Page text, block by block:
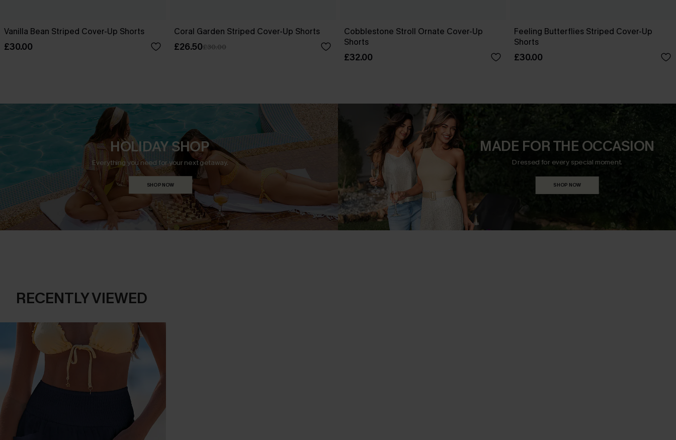
Vanilla Bean Striped Cover-Up Shorts
£30.00
Coral Garden Striped Cover-Up Shorts
£26.50£30.00
Cobblestone Stroll Ornate Cover-Up
Shorts
£32.00
Feeling Butterflies Striped Cover-Up
Shorts
£30.00
SHOP NOW
HOLIDAY SHOP
Everything you need for your next getaway.
SHOP NOW
MADE FOR THE OCCASION
Dressed for every special moment.
RECENTLY VIEWED